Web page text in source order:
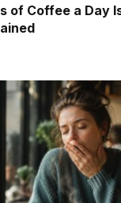
of Coffee a Day